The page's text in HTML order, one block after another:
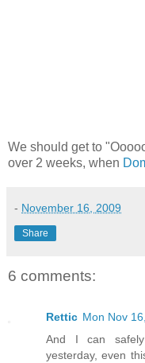
We should get to
over 2 weeks, when
- November 16, 2009
Share
6 comments:
Rettic Mon Nov
And I can
yesterday, even